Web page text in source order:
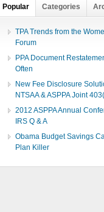
Popular Categories
TPA Trends from the
Forum
PPA Document
Often
New Fee Disclosure
NTSAA & ASPPA Joint
2012 ASPPA Annual
IRS Q & A
Obama Budget Savings
Plan Killer